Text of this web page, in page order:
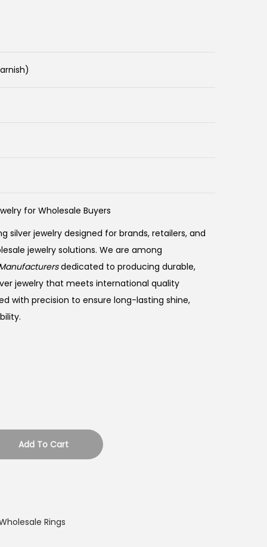
for Wholesale Buyers
silver jewelry designed for brands, retailers, and
jewelry solutions. We are among
dedicated to producing durable,
jewelry that meets international quality
with precision to ensure long-lasting shine,
Add To Cart
Rings